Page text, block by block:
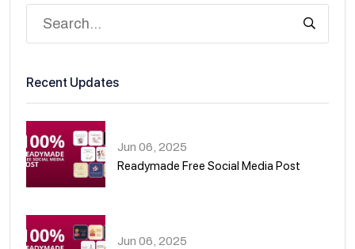
Recent Updates
Jun 06, 2025
Readymade Free Social Media Post
Jun 06, 2025